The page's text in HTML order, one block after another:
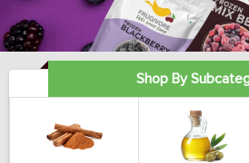
Shop By